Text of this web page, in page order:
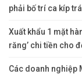
phải bố trí ca kíp
Xuất khẩu 1 mặt
răng’ chi tiền cho
Các doanh nghiệp